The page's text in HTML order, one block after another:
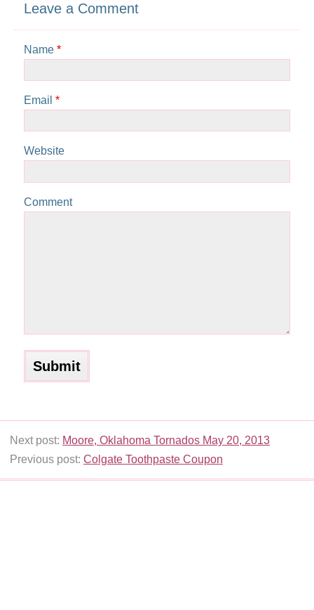
Leave a Comment
Name *
Email *
Website
Comment
Next post: Moore, Oklahoma Tornados May 20, 2013
Previous post: Colgate Toothpaste Coupon